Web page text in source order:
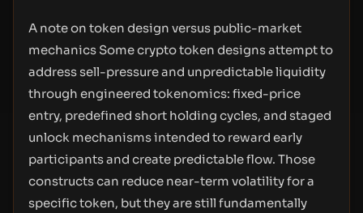
A note on token design versus public-market
mechanics Some crypto token designs attempt to
address sell-pressure and unpredictable liquidity
through engineered tokenomics: fixed-price
entry, predefined short holding cycles, and staged
unlock mechanisms intended to reward early
participants and create predictable flow. Those
constructs can reduce near-term volatility for a
specific token, but they are still fundamentally